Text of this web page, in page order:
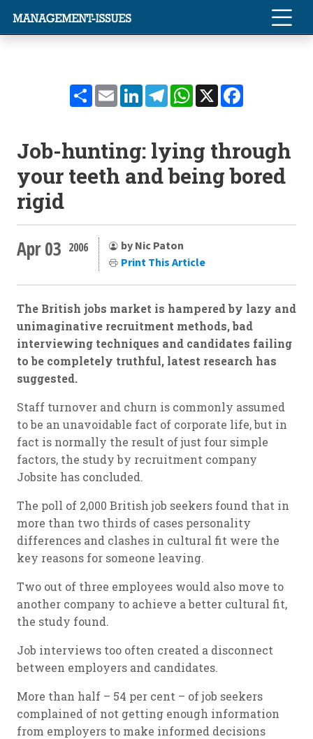
ShareEmailLinkedInTelegramWhatsApp
X
Job-hunting: lying through
your teeth and being bored
rigid
Apr 03 2006
by Nic Paton
Print This Article
The British jobs market is hampered by lazy and
unimaginative recruitment methods, bad
interviewing techniques and candidates failing
to be completely truthful, latest research has
suggested.
Staff turnover and churn is commonly assumed
to be an unavoidable fact of corporate life, but in
fact is normally the result of just four simple
factors, the study by recruitment company
Jobsite has concluded.
The poll of 2,000 British job seekers found that in
more than two thirds of cases personality
differences and clashes in cultural fit were the
key reasons for someone leaving.
Two out of three employees would also move to
another company to achieve a better cultural fit,
the study found.
Job interviews too often created a disconnect
between employers and candidates.
More than half – 54 per cent – of job seekers
complained of not getting enough information
from employers to make informed decisions